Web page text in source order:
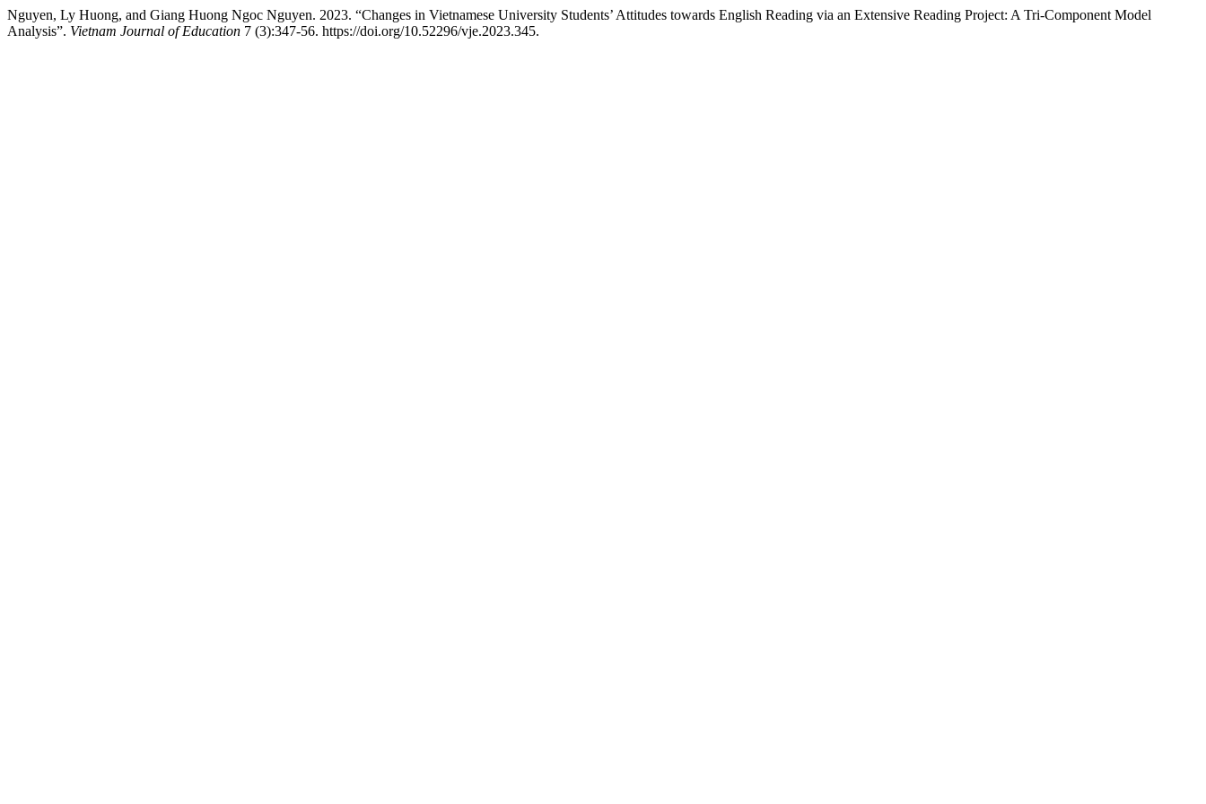
Nguyen, Ly Huong, and Giang Huong Ngoc Nguyen. 2023. “Changes in Vietnamese University Students’ Attitudes towards English Reading via an Extensive Reading Project: A Tri-Component Model
Analysis”. Vietnam Journal of Education 7 (3):347-56. https://doi.org/10.52296/vje.2023.345.